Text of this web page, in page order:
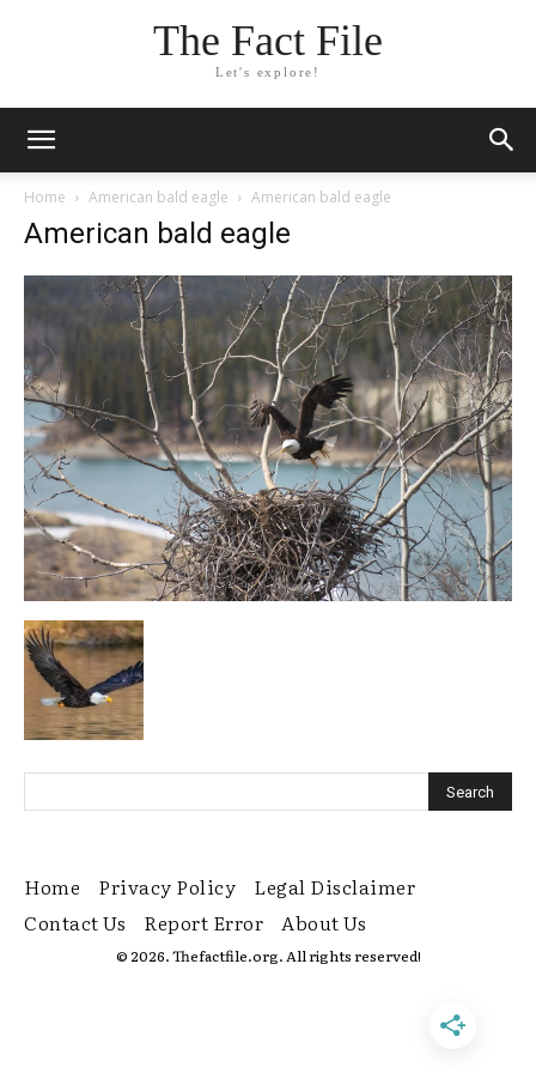
The Fact File
Let's explore!
Home American bald eagle American bald eagle
American bald eagle
Home Privacy Policy
Legal Disclaimer
Contact Us
Report Error About Us
© 2026. Thefactfile.org. All rights reserved!